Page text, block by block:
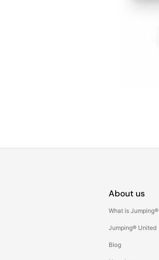
About us
What is Jumping®
Jumping® United
Blog